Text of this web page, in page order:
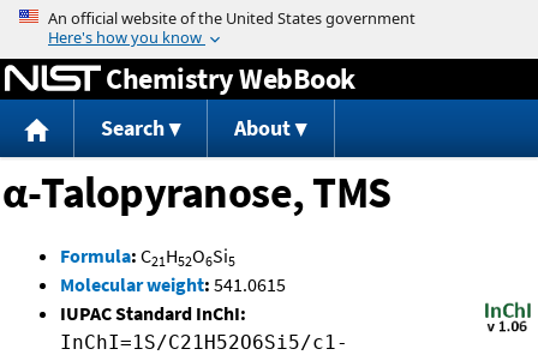
Jump to content
Chemistry WebBook
Search About
α-Talopyranose, TMS
Formula: C21H52O6Si5
Molecular weight: 541.0615
IUPAC Standard InChI:
InChI=1S/C21H52O6Si5/c1-